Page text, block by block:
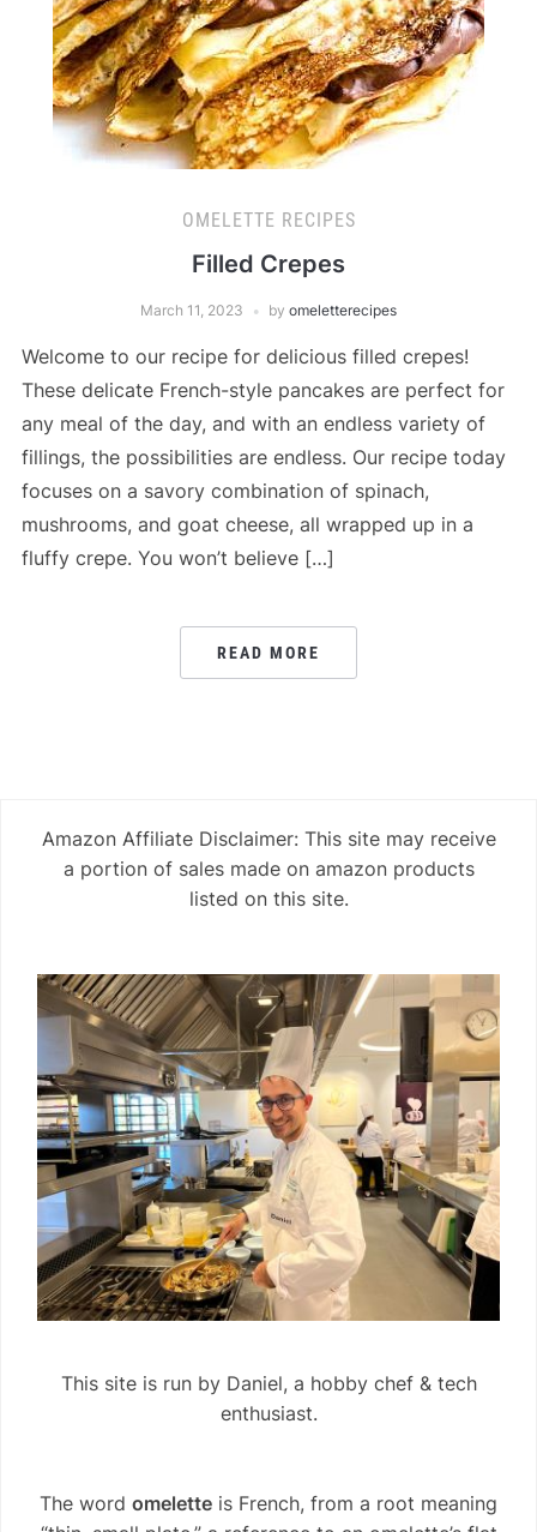
OMELETTE RECIPES
Filled Crepes
March 11, 2023 by omeletterecipes
Welcome to our recipe for delicious filled crepes!
These delicate French-style pancakes are perfect for
any meal of the day, and with an endless variety of
fillings, the possibilities are endless. Our recipe today
focuses on a savory combination of spinach,
mushrooms, and goat cheese, all wrapped up in a
fluffy crepe. You won’t believe […]
READ MORE
Amazon Affiliate Disclaimer: This site may receive
a portion of sales made on amazon products
listed on this site.
This site is run by Daniel, a hobby chef & tech
enthusiast.
The word omelette is French, from a root meaning